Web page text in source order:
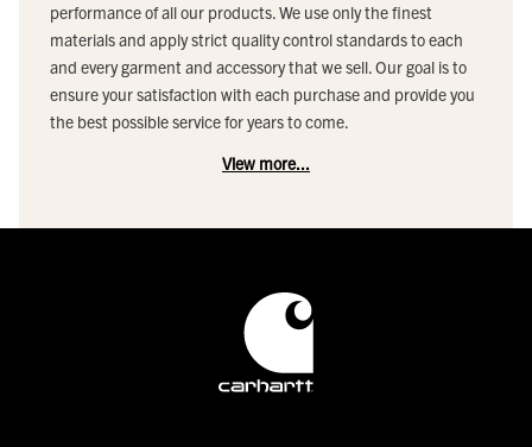
performance of all our products. We use only the finest
materials and apply strict quality control standards to each
and every garment and accessory that we sell. Our goal is to
ensure your satisfaction with each purchase and provide you
the best possible service for years to come.
View more...